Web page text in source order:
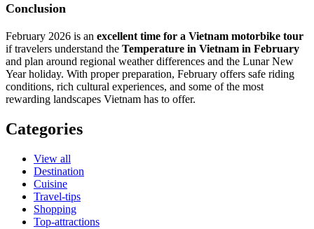
Conclusion
February 2026 is an excellent time for a Vietnam motorbike tour
if travelers understand the Temperature in Vietnam in February
and plan around regional weather differences and the Lunar New
Year holiday. With proper preparation, February offers safe riding
conditions, rich cultural experiences, and some of the most
rewarding landscapes Vietnam has to offer.
Categories
View all
Destination
Cuisine
Travel-tips
Shopping
Top-attractions